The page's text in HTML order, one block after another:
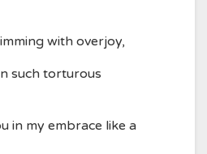
with overjoy,
such torturous
in my embrace like a